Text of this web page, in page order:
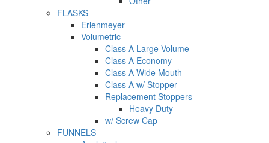
FLASKS
Erlenmeyer
Volumetric
Class A Large Volume
Class A Economy
Class A Wide Mouth
Class A w/ Stopper
Replacement Stoppers
Heavy Duty
w/ Screw Cap
FUNNELS